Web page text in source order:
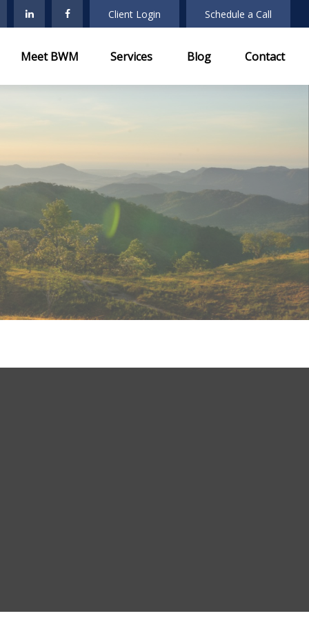
Client Login Schedule a Call
Meet BWM Services Blog Contact